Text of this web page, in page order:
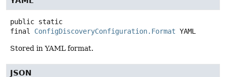
public static
final
ConfigDiscoveryConfiguration.Format YAML
Stored in YAML format.
JSON